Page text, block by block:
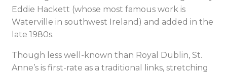
Eddie Hackett (whose most famous work is
Waterville in southwest Ireland) and added in the
late 1980s.
Though less well-known than Royal Dublin, St.
Anne’s is first-rate as a traditional links, stretching